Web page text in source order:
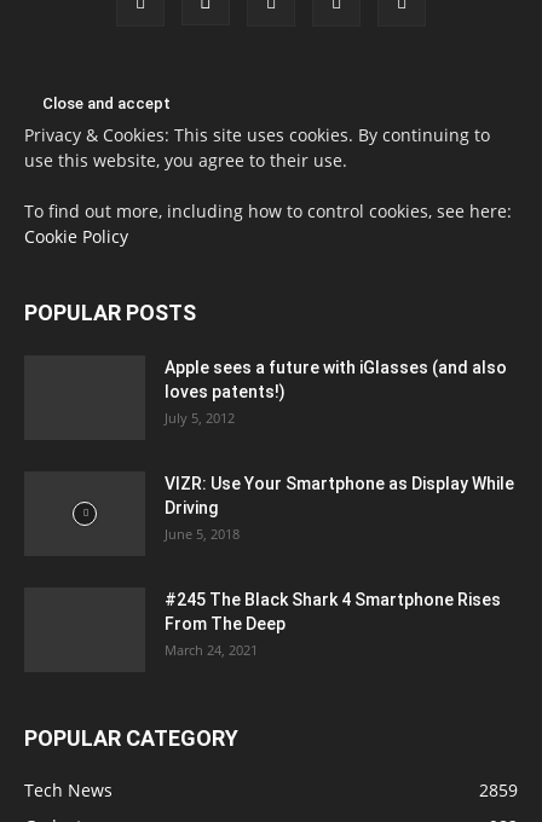
Privacy & Cookies: This site uses cookies. By continuing to
use this website, you agree to their use.
To find out more, including how to control cookies, see here:
Cookie Policy
POPULAR POSTS
Apple sees a future with iGlasses (and also
loves patents!)
July 5, 2012
VIZR: Use Your Smartphone as Display While
Driving
June 5, 2018
#245 The Black Shark 4 Smartphone Rises
From The Deep
March 24, 2021
POPULAR CATEGORY
Tech News
2859